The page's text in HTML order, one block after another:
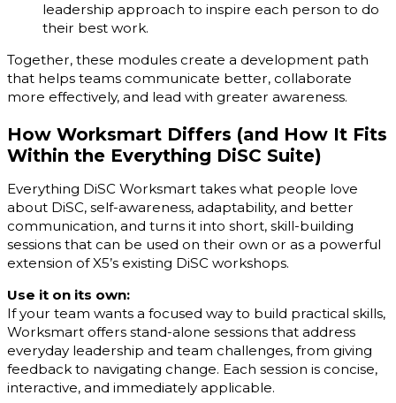
leadership approach to inspire each person to do
their best work.
Together, these modules create a development path
that helps teams communicate better, collaborate
more effectively, and lead with greater awareness.
How Worksmart Differs (and How It Fits
Within the Everything DiSC Suite)
Everything DiSC Worksmart takes what people love
about DiSC, self-awareness, adaptability, and better
communication, and turns it into short, skill-building
sessions that can be used on their own or as a powerful
extension of X5’s existing DiSC workshops.
Use it on its own:
If your team wants a focused way to build practical skills,
Worksmart offers stand-alone sessions that address
everyday leadership and team challenges, from giving
feedback to navigating change. Each session is concise,
interactive, and immediately applicable.